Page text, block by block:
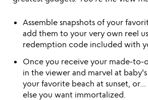
Assemble snapshots of your
add them to your very own reel
redemption code included with
Once you receive your made-to-
in the viewer and marvel at
your favorite beach at sunset,
else you want immortalized.